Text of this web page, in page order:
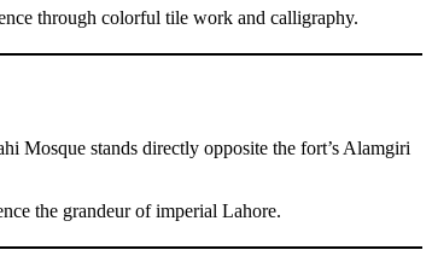
through colorful tile work and calligraphy.
Mosque stands directly opposite the fort’s Alamgiri
the grandeur of imperial Lahore.